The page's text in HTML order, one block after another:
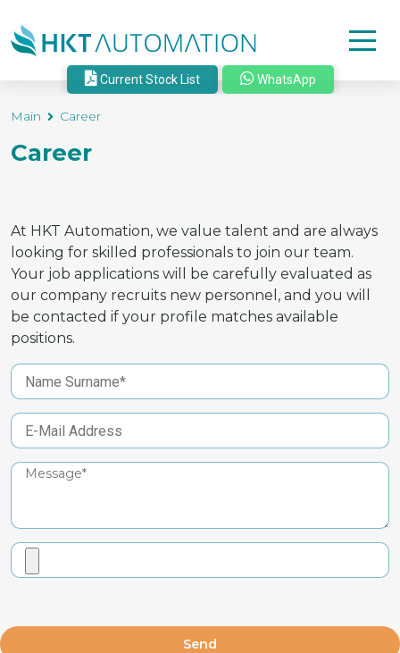
Current Stock List WhatsApp
Main Career
Career
At HKT Automation, we value talent and are always
looking for skilled professionals to join our team.
Your job applications will be carefully evaluated as
our company recruits new personnel, and you will
be contacted if your profile matches available
positions.
Send